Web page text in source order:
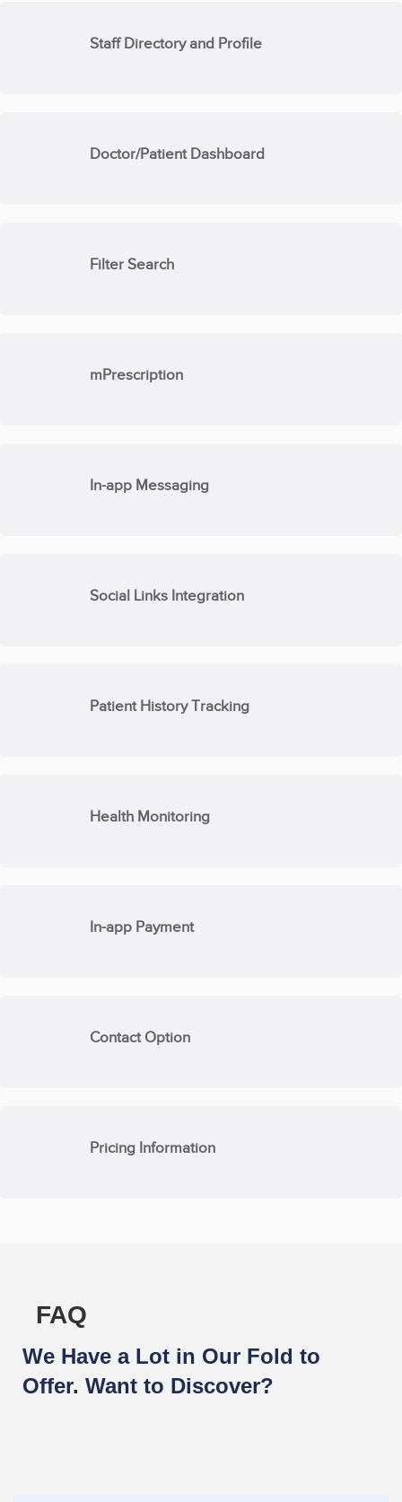
Staff Directory and Profile
Doctor/Patient Dashboard
Filter Search
mPrescription
In-app Messaging
Social Links Integration
Patient History Tracking
Health Monitoring
In-app Payment
Contact Option
Pricing Information
FAQ
We Have a Lot in Our Fold to
Offer. Want to Discover?